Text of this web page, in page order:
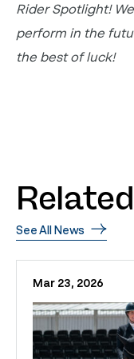
Rider Spotlight!
perform in the
the best of luck!
Related
See All News
Mar 23, 2026